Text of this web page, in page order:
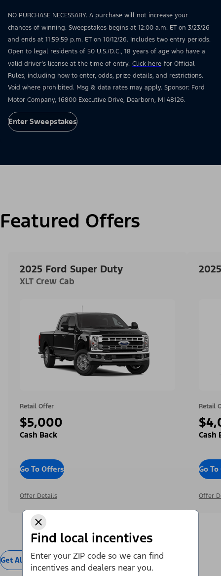
Find local incentives
Enter your ZIP code so we can find
incentives and dealers near you.
NO PURCHASE NECESSARY. A purchase will not increase your
chances of winning. Sweepstakes begins at 12:00 a.m. ET on 3/23/26
and ends at 11:59:59 p.m. ET on 10/12/26. Includes two entry periods.
Open to legal residents of 50 U.S./D.C., 18 years of age who have a
valid driver’s license at the time of entry. Click here for Official
Rules, including how to enter, odds, prize details, and restrictions.
Void where prohibited. Msg & data rates may apply. Sponsor: Ford
Motor Company, 16800 Executive Drive, Dearborn, MI 48126.
Enter Sweepstakes
Featured Offers
2025 Ford Super Duty
XLT Crew Cab
Retail Offer
$5,000
Cash Back
Go To Offers
Offer Details
Retail
Cash
Go
Offer
Get All Offers